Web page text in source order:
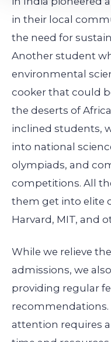
in their local
the need for
Another student
environmental
cooker that could
the deserts of
inclined students,
into national
olympiads, and
competitions. All
them get into elite
Harvard, MIT, and
While we relieve
admissions, we
providing regular
recommendations.
attention requires